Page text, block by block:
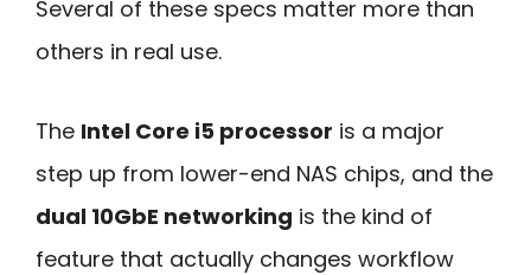
Several of these specs matter more than
others in real use.
The Intel Core i5 processor is a major
step up from lower-end NAS chips, and the
dual 10GbE networking is the kind of
feature that actually changes workflow